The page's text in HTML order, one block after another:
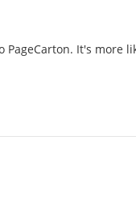
It's more